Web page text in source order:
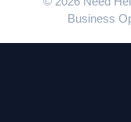
Business